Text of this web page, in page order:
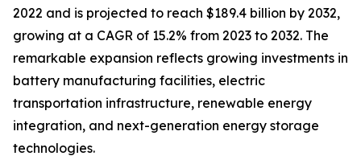
2022 and is projected to reach $189.4 billion by 2032,
growing at a CAGR of 15.2% from 2023 to 2032. The
remarkable expansion reflects growing investments in
battery manufacturing facilities, electric
transportation infrastructure, renewable energy
integration, and next-generation energy storage
technologies.